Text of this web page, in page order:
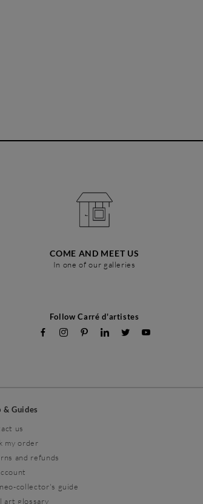
COME AND MEET US
In one of our galleries
Follow Carré d'artistes
& Guides
us
my order
and refunds
collector's guide
art glossary